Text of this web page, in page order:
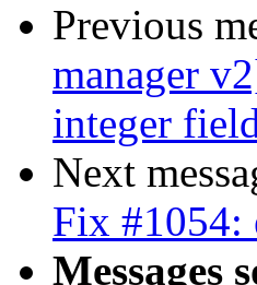
Previous
manager
integer
Next
Fix #1054:
Messages